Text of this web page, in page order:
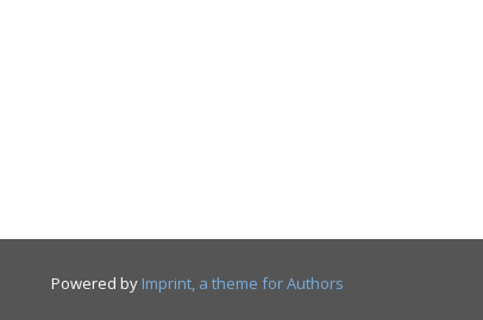
Powered by Imprint, a theme for Authors